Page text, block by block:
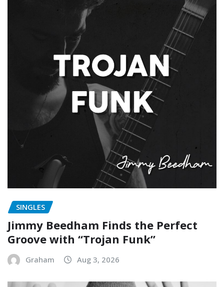
SINGLES
Jimmy Beedham Finds the Perfect
Groove with “Trojan Funk”
Graham Aug 3, 2026